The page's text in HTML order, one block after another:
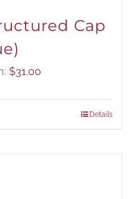
Cap
$31.00
Details